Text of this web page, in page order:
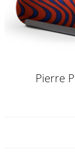
Pierre